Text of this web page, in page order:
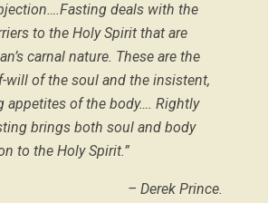
deals with the
to the Holy Spirit that are
carnal nature. These are the
will of the soul and the insistent,
appetites of the body…. Rightly
brings both soul and body
to the Holy Spirit.”
– Derek Prince.